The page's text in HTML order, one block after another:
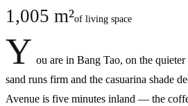
1,005 m²of living space
Y ou are in Bang Tao, on the
sand runs firm and the casuarina shade
Avenue is five minutes inland — the